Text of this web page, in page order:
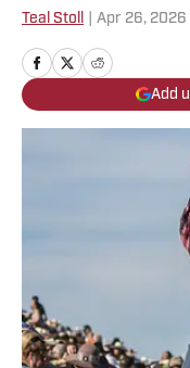
Teal Stoll Apr 26, 2026
Add